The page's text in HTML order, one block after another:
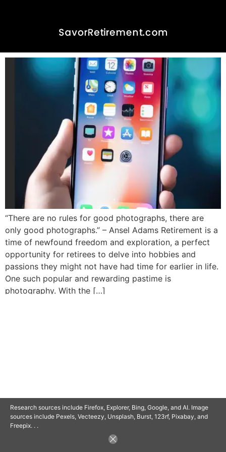
The iPhone Advantage
“There are no rules for good photographs, there are
only good photographs.” – Ansel Adams Retirement is a
time of newfound freedom and exploration, a perfect
opportunity for retirees to delve into hobbies and
passions they might not have had time for earlier in life.
One such popular and rewarding pastime is
photography. With the […]
POWERED BYBARCLAYSWEBCRAFTERS.COM
Research sources include Firefox, Explorer, Bing, Google, and AI. Image
sources include Pexels, Vecteezy, Unsplash, Burst, 123rf, Pixabay, and
Freepix. . .